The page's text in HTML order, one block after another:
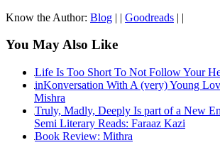
Know the Author: Blog | | Goodreads | |
You May Also Like
Life Is Too Short To Not Follow Your
inKonversation With A (very) Young
Mishra
Truly, Madly, Deeply Is part of a New
Semi Literary Reads: Faraaz Kazi
Book Review: Mithra